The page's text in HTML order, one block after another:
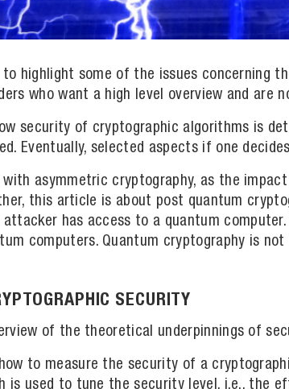
highlight some of the issues concerning
who want a high level overview and are
security of cryptographic algorithms is
Eventually, selected aspects if one
with asymmetric cryptography, as the
this article is about post quantum
has access to a quantum
computers. Quantum cryptography is
SECURITY
of the theoretical underpinnings of
to measure the security of a
is used to tune the security level, i.e., the